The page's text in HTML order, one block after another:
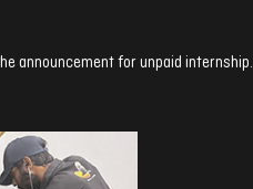
announcement for unpaid internship.